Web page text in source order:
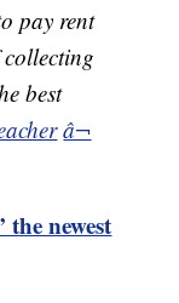
pay rent
best
â¬
newest